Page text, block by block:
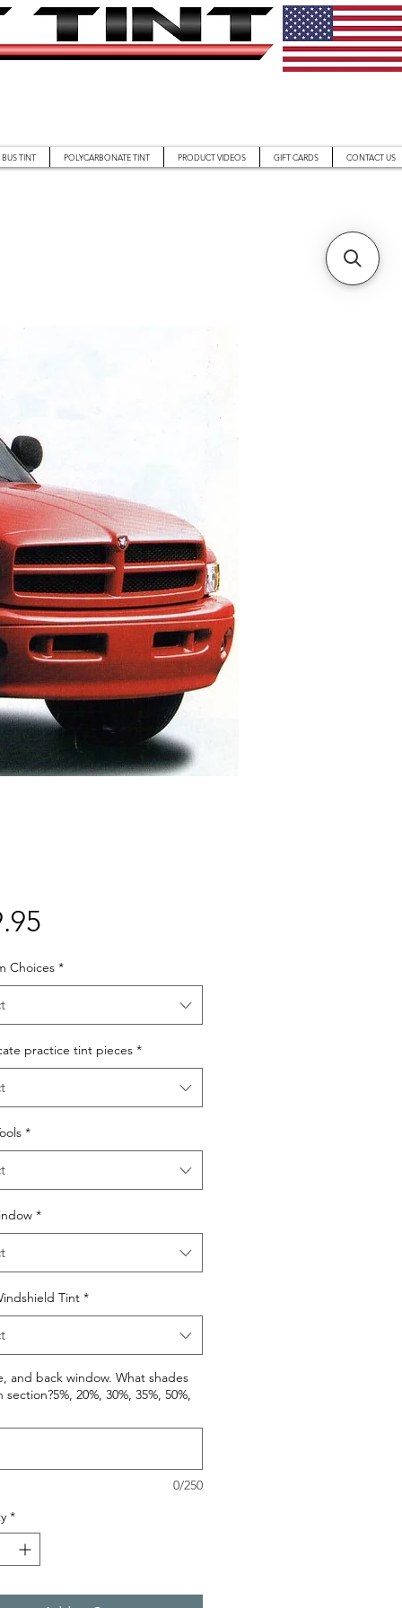
TINT POLYCARBONATE TINT PRODUCT VIDEOS GIFT CARDS CONTACT US
Price
Choices *
practice tint pieces *
*
*
Tint *
and back window. What shades
section?5%, 20%, 30%, 35%, 50%,
0/250
*